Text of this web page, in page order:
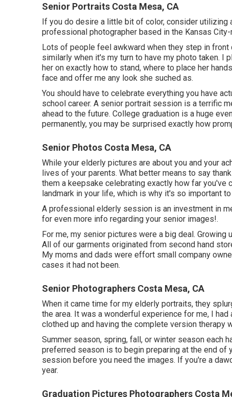
Senior Portraits Costa Mesa, CA
If you do desire a little bit of color, consider utilizing
professional photographer based in the Kansas
Lots of people feel awkward when they step in
similarly when it's my turn to have my photo taken. I
her on exactly how to stand, where to place her
face and offer me any look she suched as.
You should have to celebrate everything you have
school career. A senior portrait session is a terrific
ahead to the future. College graduation is a huge
permanently, you may be surprised exactly how
Senior Photos Costa Mesa, CA
While your elderly pictures are about you and your
lives of your parents. What better means to say
them a keepsake celebrating exactly how far you've
landmark in your life, which is why it's so important
A professional elderly session is an investment in
for even more info regarding your senior images!.
For me, my senior pictures were a big deal.
All of our garments originated from second hand
My moms and dads were effort small company
cases it had not been.
Senior Photographers Costa Mesa, CA
When it came time for my elderly portraits, they
the area. It was a wonderful experience for me, I
clothed up and having the complete version therapy
Summer season, spring, fall, or winter season each
preferred season is to begin preparing at the end of
session before you need the images. If you're a
year.
Graduation Pictures Photographers Costa